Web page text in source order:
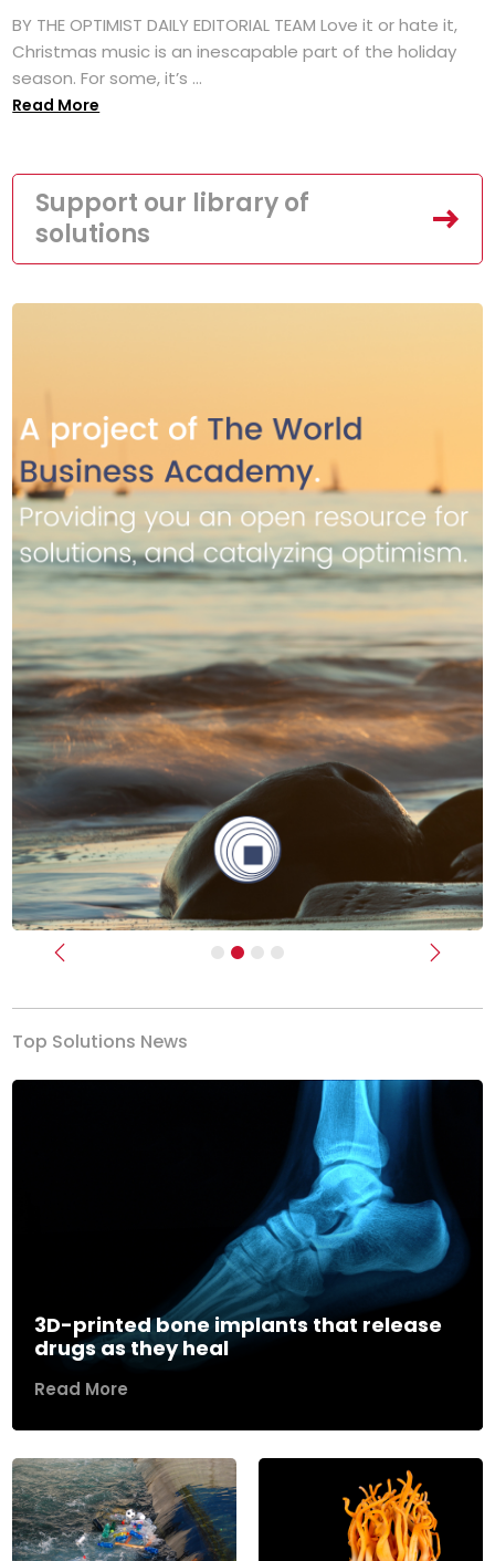
BY THE OPTIMIST DAILY EDITORIAL TEAM Love it or hate it,
Christmas music is an inescapable part of the holiday
season. For some, it’s ...
Read More
Support our library of
solutions
Previous Next
Top Solutions News
3D-printed bone implants that release
drugs as they heal
Read More